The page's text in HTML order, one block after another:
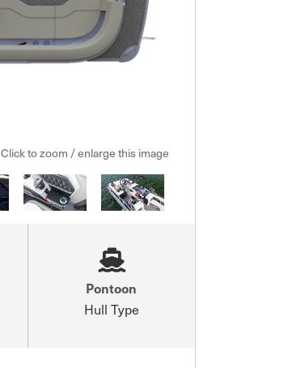
to zoom / enlarge this image
Pontoon
Hull Type